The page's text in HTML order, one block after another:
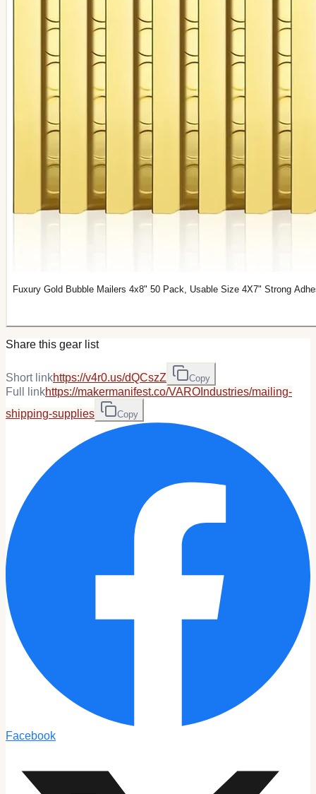
Fuxury Gold Bubble Mailers 4x8" 50 Pack, Usable Size 4X7" Strong
Share this gear list
Short linkhttps://v4r0.us/dQCszZ Copy
Full linkhttps://makermanifest.co/VAROIndustries/mailing-
shipping-supplies
Copy
Facebook